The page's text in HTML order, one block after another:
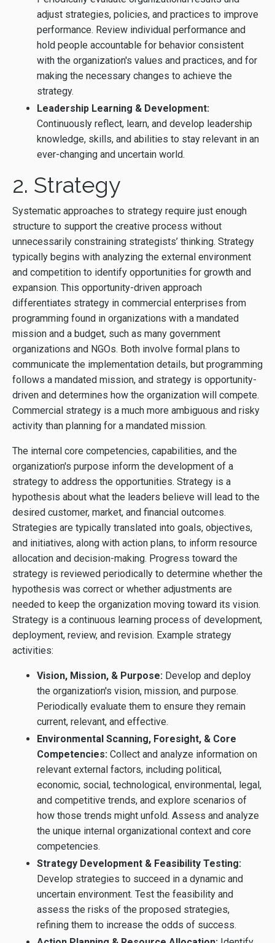
adjust strategies, policies, and practices to improve
performance. Review individual performance and
hold people accountable for behavior consistent
with the organization's values and practices, and for
making the necessary changes to achieve the
strategy.
Leadership Learning & Development:
Continuously reflect, learn, and develop leadership
knowledge, skills, and abilities to stay relevant in an
ever-changing and uncertain world.
2. Strategy
Systematic approaches to strategy require just enough
structure to support the creative process without
unnecessarily constraining strategists’ thinking. Strategy
typically begins with analyzing the external environment
and competition to identify opportunities for growth and
expansion. This opportunity-driven approach
differentiates strategy in commercial enterprises from
programming found in organizations with a mandated
mission and a budget, such as many government
organizations and NGOs. Both involve formal plans to
communicate the implementation details, but programming
follows a mandated mission, and strategy is opportunity-
driven and determines how the organization will compete.
Commercial strategy is a much more ambiguous and risky
activity than planning for a mandated mission.
The internal core competencies, capabilities, and the
organization's purpose inform the development of a
strategy to address the opportunities. Strategy is a
hypothesis about what the leaders believe will lead to the
desired customer, market, and financial outcomes.
Strategies are typically translated into goals, objectives,
and initiatives, along with action plans, to inform resource
allocation and decision-making. Progress toward the
strategy is reviewed periodically to determine whether the
hypothesis was correct or whether adjustments are
needed to keep the organization moving toward its vision.
Strategy is a continuous learning process of development,
deployment, review, and revision. Example strategy
activities:
Vision, Mission, & Purpose: Develop and deploy
the organization's vision, mission, and purpose.
Periodically evaluate them to ensure they remain
current, relevant, and effective.
Environmental Scanning, Foresight, & Core
Competencies: Collect and analyze information on
relevant external factors, including political,
economic, social, technological, environmental, legal,
and competitive trends, and explore scenarios of
how those trends might unfold. Assess and analyze
the unique internal organizational context and core
competencies.
Strategy Development & Feasibility Testing:
Develop strategies to succeed in a dynamic and
uncertain environment. Test the feasibility and
assess the risks of the proposed strategies,
refining them to increase the odds of success.